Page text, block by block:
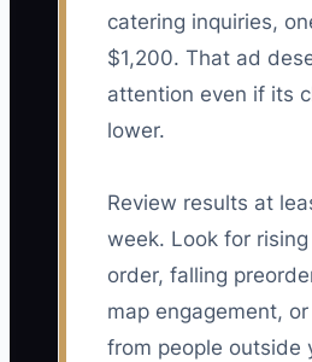
catering inquiries,
$1,200. That ad
attention even if its
lower.
Review results at
week. Look for
order, falling
map engagement,
from people outside